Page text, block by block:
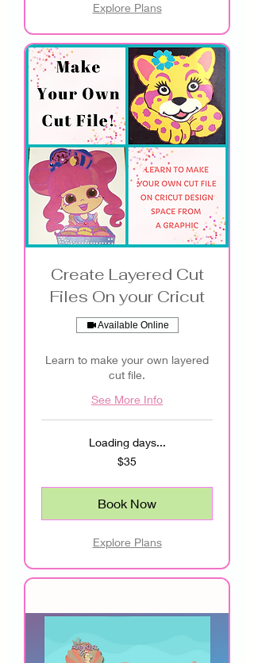
Explore Plans
Create Layered Cut
Files On your Cricut
Available Online
Learn to make your own layered
cut file.
See More Info
Loading days...
$35
Book Now
Explore Plans